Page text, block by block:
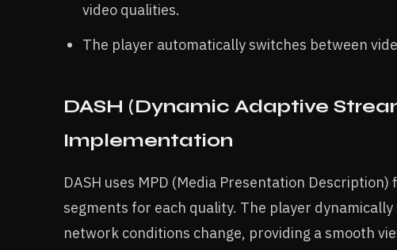
video qualities.
The player automatically switches between
DASH (Dynamic Adaptive
Implementation
DASH uses MPD (Media Presentation
segments for each quality. The player
network conditions change, providing a smooth